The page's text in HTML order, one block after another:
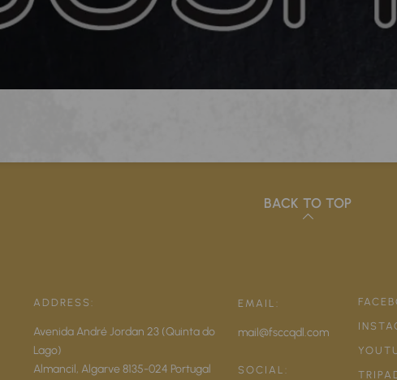
BACK TO TOP
ADDRESS:
Avenida André Jordan 23 (Quinta do
Lago)
Almancil, Algarve8135-024 Portugal
EMAIL:
mail@fsccqdl.com
SOCIAL: